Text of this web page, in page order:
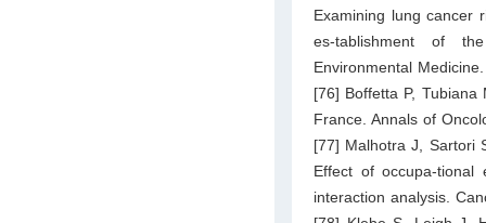
Examining lung cancer
es-tablishment of
Environmental
[76] Boffetta P,
France. Annals of
[77] Malhotra J, Sartori
Effect of occupa-tional
interaction analysis.